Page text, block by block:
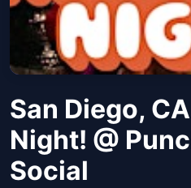
San Diego,
Night! @
Social